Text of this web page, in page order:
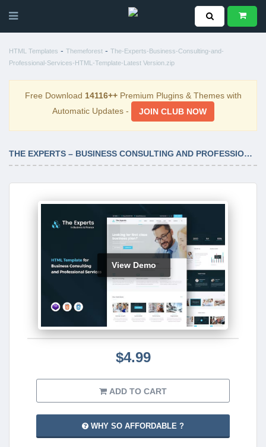
HTML Templates - Themeforest - The-Experts-Business-Consulting-and-
Professional-Services-HTML-Template-Latest Version.zip
Free Download 14116++Premium Plugins & Themes with
Automatic Updates -
JOIN CLUB NOW
THE EXPERTS – BUSINESS CONSULTING AND PROFESSIONAL SERVICES HTML TEMPLATE LATEST VERSION
View Demo
$4.99
ADD TO CART
WHY SO AFFORDABLE ?